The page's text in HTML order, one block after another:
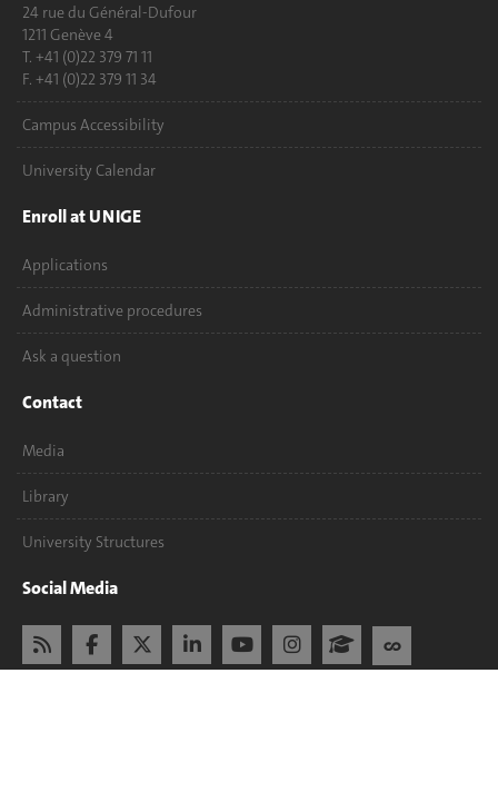
24 rue du Général-Dufour
1211 Genève 4
T. +41 (0)22 379 71 11
F. +41 (0)22 379 11 34
Campus Accessibility
University Calendar
Enroll at UNIGE
Applications
Administrative procedures
Ask a question
Contact
Media
Library
University Structures
Social Media